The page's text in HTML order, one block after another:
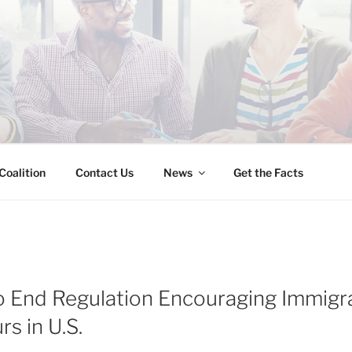
Contact Us News Get the Facts
End Regulation Encouraging
in U.S.